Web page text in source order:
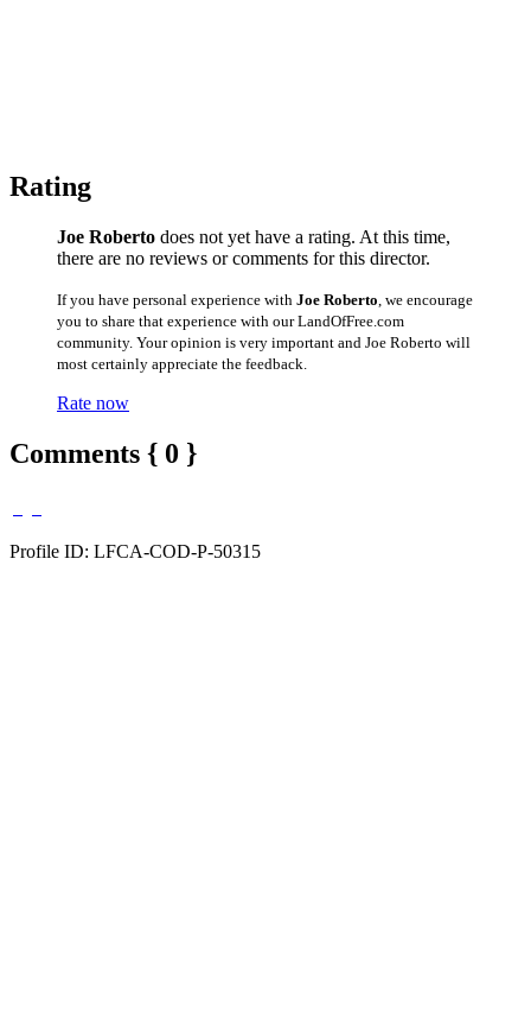
Rating
Joe Roberto does not yet have a rating. At this time,
there are no reviews or comments for this director.
If you have personal experience with Joe Roberto , we encourage
you to share that experience with our LandOfFree.com
community. Your opinion is very important and Joe Roberto will
most certainly appreciate the feedback.
Rate now
Comments { 0 }
Profile ID: LFCA-COD-P-50315